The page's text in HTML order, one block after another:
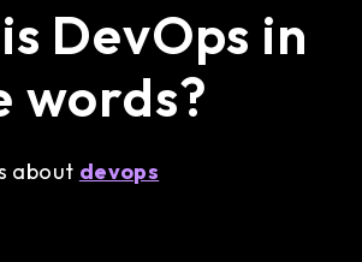
DevOps in
words?
about devops